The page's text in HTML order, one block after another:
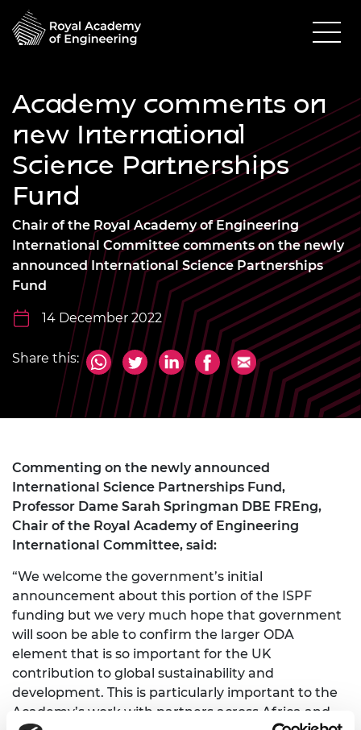
Academy comments on
new International
Science Partnerships
Fund
Chair of the Royal Academy of Engineering
International Committee comments on the newly
announced International Science Partnerships
Fund
14 December 2022
Share this:
Commenting on the newly announced
International Science Partnerships Fund,
Professor Dame Sarah Springman DBE FREng,
Chair of the Royal Academy of Engineering
International Committee, said:
“We welcome the government’s initial
announcement about this portion of the ISPF
funding but we very much hope that government
will soon be able to confirm the larger ODA
element that is so important for the UK
contribution to global sustainability and
development. This is particularly important to the
Academy’s work with partners across Africa and